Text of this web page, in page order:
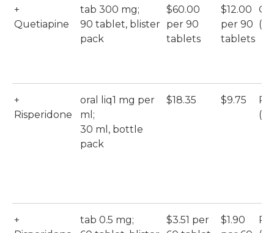
+
Quetiapine
tab 300 mg;
90 tablet, blister
pack
$60.00
per 90
tablets
$12.00
per 90
tablets
+
Risperidone
oral liq1 mg per
ml;
30 ml, bottle
pack
$18.35 $9.75
+
tab 0.5 mg;
$3.51 per
$1.90